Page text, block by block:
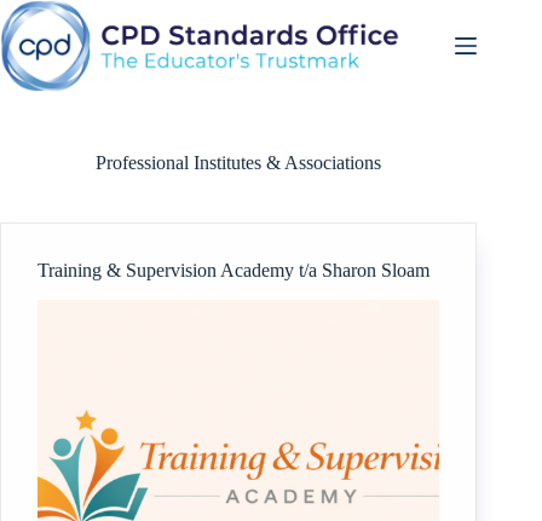
Skip
to
content
Professional Institutes & Associations
Training & Supervision Academy t/a Sharon Sloam